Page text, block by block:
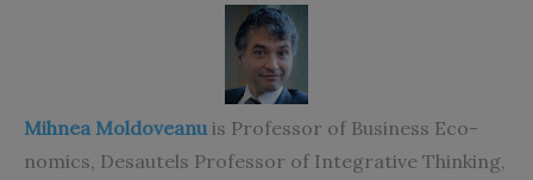
Mihnea Moldoveanu is Professor of Business Eco-
nomics, Desautels Professor of Integrative Thinking,